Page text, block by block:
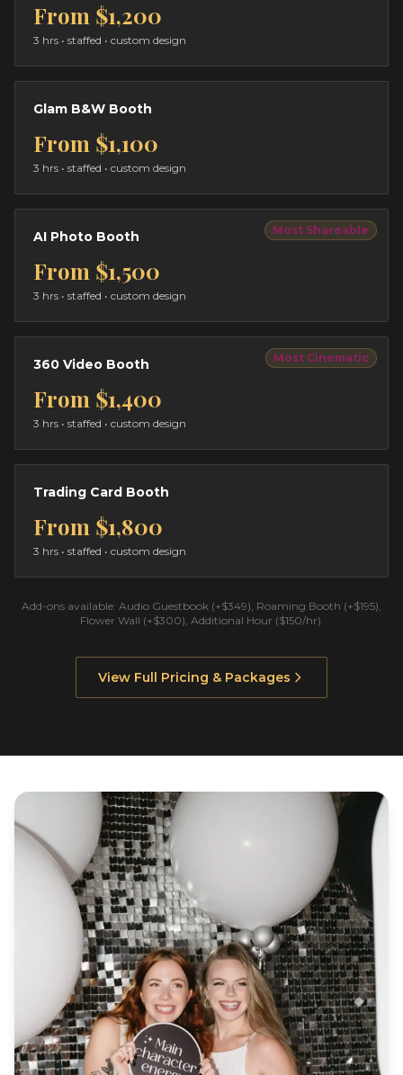
From $1,200
3 hrs • staffed • custom design
Glam B&W Booth
From $1,100
3 hrs • staffed • custom design
Most Shareable
AI Photo Booth
From $1,500
3 hrs • staffed • custom design
Most Cinematic
360 Video Booth
From $1,400
3 hrs • staffed • custom design
Trading Card Booth
From $1,800
3 hrs • staffed • custom design
Add-ons available: Audio Guestbook (+$349), Roaming Booth (+$195),
Flower Wall (+$300), Additional Hour ($150/hr).
View Full Pricing & Packages